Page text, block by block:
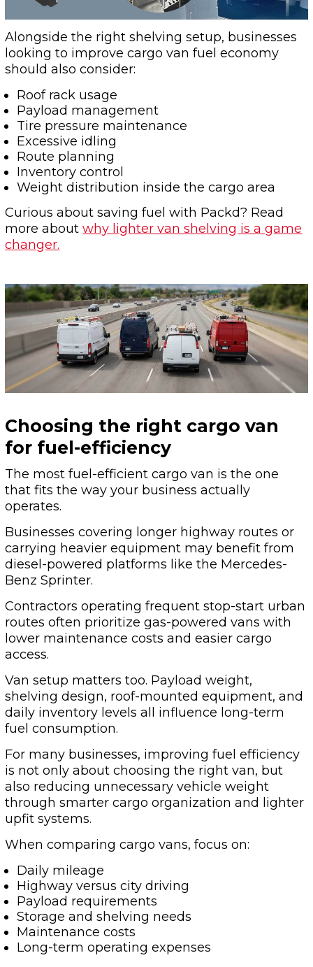
Alongside the right shelving setup, businesses
looking to improve cargo van fuel economy
should also consider:
Roof rack usage
Payload management
Tire pressure maintenance
Excessive idling
Route planning
Inventory control
Weight distribution inside the cargo area
Curious about saving fuel with Packd? Read
more aboutwhy lighter van shelving is a game
changer.
Choosing the right cargo van
for fuel-efficiency
The most fuel-efficient cargo van is the one
that fits the way your business actually
operates.
Businesses covering longer highway routes or
carrying heavier equipment may benefit from
diesel-powered platforms like the Mercedes-
Benz Sprinter.
Contractors operating frequent stop-start urban
routes often prioritize gas-powered vans with
lower maintenance costs and easier cargo
access.
Van setup matters too. Payload weight,
shelving design, roof-mounted equipment, and
daily inventory levels all influence long-term
fuel consumption.
For many businesses, improving fuel efficiency
is not only about choosing the right van, but
also reducing unnecessary vehicle weight
through smarter cargo organization and lighter
upfit systems.
When comparing cargo vans, focus on:
Daily mileage
Highway versus city driving
Payload requirements
Storage and shelving needs
Maintenance costs
Long-term operating expenses